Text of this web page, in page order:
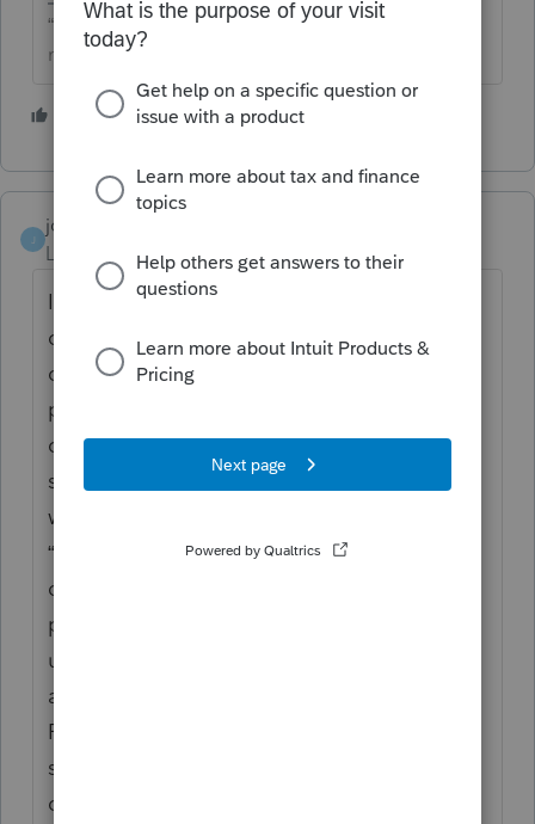
“The only true wisdom is in knowing you know
nothing” -Socrates
2 people like this
J
johnsmith1
Level 3
Forum|Forum|8 months ago
In ProConnect, if you can’t unlock the
original 2024 1065 return or see an “Amend”
option, you generally do not need to
purchase a new return. Instead, you can
create an amended return by using the
software’s “Copy Return” or “Amend Return”
workflow—sometimes found under the
“Actions” or “File” menu rather than the
dropdown. ProConnect locks filed returns to
prevent changes, so unlocking may require
unfiling or creating a duplicate for
amendment purposes. [Content
Remove] often recommends maintaining a
separate copy for amendments to ensure all
changes are tracked without affecting the